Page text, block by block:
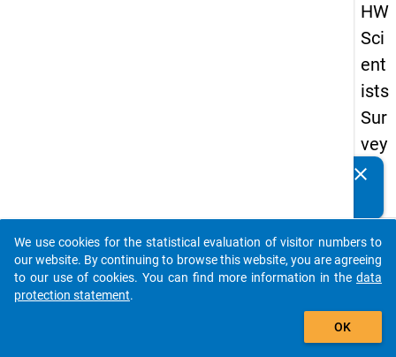
HW
Sci
ent
ists
Sur
vey
20
Details
fb2
clear
auto_stories
add_shopping_cart
We use cookies for the statistical evaluation of visitor numbers to
our website. By continuing to browse this website, you are agreeing
to our use of cookies. You can find more information in the data
protection statement.
OK